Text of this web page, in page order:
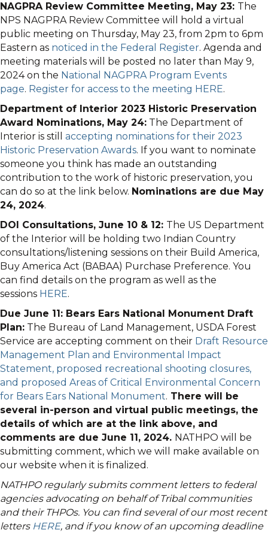
NAGPRA Review Committee Meeting, May 23: The
NPS NAGPRA Review Committee will hold a virtual
public meeting on Thursday, May 23, from 2pm to 6pm
Eastern as noticed in the Federal Register. Agenda and
meeting materials will be posted no later than May 9,
2024 on the National NAGPRA Program Events
page. Register for access to the meeting HERE.
Department of Interior 2023 Historic Preservation
Award Nominations, May 24: The Department of
Interior is still accepting nominations for their 2023
Historic Preservation Awards. If you want to nominate
someone you think has made an outstanding
contribution to the work of historic preservation, you
can do so at the link below. Nominations are due May
24, 2024.
DOI Consultations, June 10 & 12: The US Department
of the Interior will be holding two Indian Country
consultations/listening sessions on their Build America,
Buy America Act (BABAA) Purchase Preference. You
can find details on the program as well as the
sessions HERE.
Due June 11: Bears Ears National Monument Draft
Plan: The Bureau of Land Management, USDA Forest
Service are accepting comment on their Draft Resource
Management Plan and Environmental Impact
Statement, proposed recreational shooting closures,
and proposed Areas of Critical Environmental Concern
for Bears Ears National Monument. There will be
several in-person and virtual public meetings, the
details of which are at the link above, and
comments are due June 11, 2024. NATHPO will be
submitting comment, which we will make available on
our website when it is finalized.
NATHPO regularly submits comment letters to federal
agencies advocating on behalf of Tribal communities
and their THPOs. You can find several of our most recent
letters HERE, and if you know of an upcoming deadline